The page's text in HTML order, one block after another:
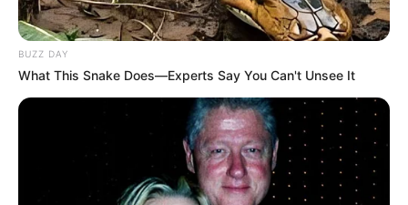
BUZZ DAY
What This Snake Does—Experts Say You Can't Unsee It